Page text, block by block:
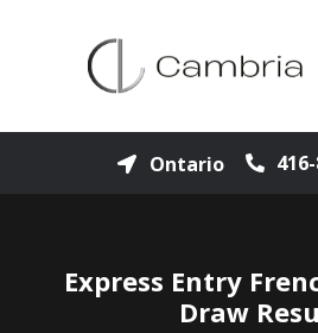
Ontario
Express Entry
Draw